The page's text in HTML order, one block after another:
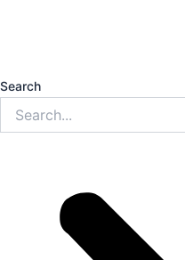
Search